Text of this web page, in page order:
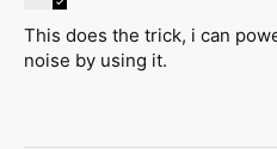
This does the trick, i can
noise by using it.